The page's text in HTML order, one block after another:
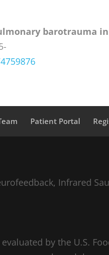
barotrauma
Patient Portal
Infrared
by the U.S.